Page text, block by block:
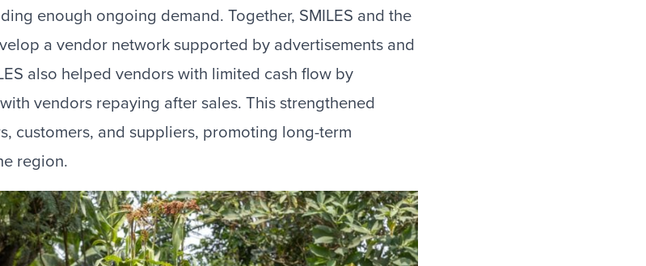
enough ongoing demand. Together, SMILES and the
a vendor network supported by advertisements and
also helped vendors with limited cash flow by
vendors repaying after sales. This strengthened
customers, and suppliers, promoting long-term
region.